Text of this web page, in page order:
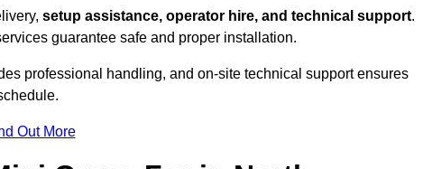
setup assistance, operator hire, and technical support.
guarantee safe and proper installation.
professional handling, and on-site technical support ensures
Out More